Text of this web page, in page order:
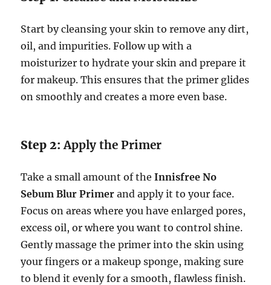
Start by cleansing your skin to remove any dirt,
oil, and impurities. Follow up with a
moisturizer to hydrate your skin and prepare it
for makeup. This ensures that the primer glides
on smoothly and creates a more even base.
Step 2:Apply the Primer
Take a small amount of theInnisfree No
Sebum Blur Primer and apply it to your face.
Focus on areas where you have enlarged pores,
excess oil, or where you want to control shine.
Gently massage the primer into the skin using
your fingers or a makeup sponge, making sure
to blend it evenly for a smooth, flawless finish.